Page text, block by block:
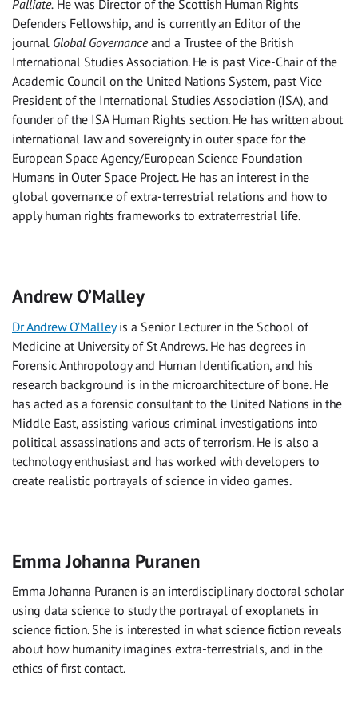
Palliate. He was Director of the Scottish Human Rights
Defenders Fellowship, and is currently an Editor of the
journal Global Governanceand a Trustee of the British
International Studies Association. He is past Vice-Chair of the
Academic Council on the United Nations System, past Vice
President of the International Studies Association (ISA), and
founder of the ISA Human Rights section. He has written about
international law and sovereignty in outer space for the
European Space Agency/European Science Foundation
Humans in Outer Space Project. He has an interest in the
global governance of extra-terrestrial relations and how to
apply human rights frameworks to extraterrestrial life.
Andrew O’Malley
Dr Andrew O’Malleyis a Senior Lecturer in the School of
Medicine at University of St Andrews. He has degrees in
Forensic Anthropology and Human Identification, and his
research background is in the microarchitecture of bone. He
has acted as a forensic consultant to the United Nations in the
Middle East, assisting various criminal investigations into
political assassinations and acts of terrorism. He is also a
technology enthusiast and has worked with developers to
create realistic portrayals of science in video games.
Emma Johanna Puranen
Emma Johanna Puranen is an interdisciplinary doctoral scholar
using data science to study the portrayal of exoplanets in
science fiction. She is interested in what science fiction reveals
about how humanity imagines extra-terrestrials, and in the
ethics of first contact.